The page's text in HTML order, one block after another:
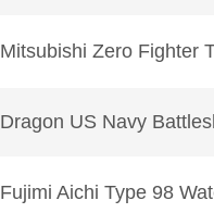
Mitsubishi Zero Fighter
Dragon US Navy
Fujimi Aichi Type 98